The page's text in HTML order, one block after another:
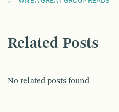
Related Posts
No related posts found